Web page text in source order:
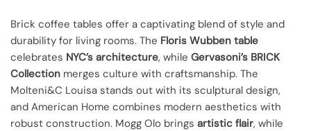
Brick coffee tables offer a captivating blend of style and
durability for living rooms. The Floris Wubben table
celebrates NYC’s architecture, while Gervasoni’s BRICK
Collection merges culture with craftsmanship. The
Molteni&C Louisa stands out with its sculptural design,
and American Home combines modern aesthetics with
robust construction. Mogg Olo brings artistic flair, while